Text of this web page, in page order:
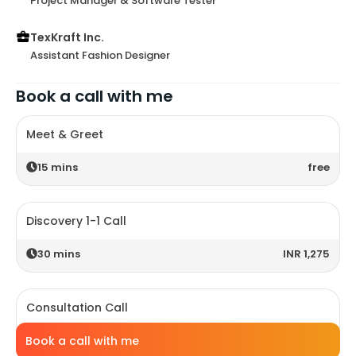
TexKraft Inc.
Assistant Fashion Designer
Book a call with me
Book a call with me
Meet & Greet
15 mins free
Discovery 1-1 Call
30 mins INR 1,275
Consultation Call
60mins